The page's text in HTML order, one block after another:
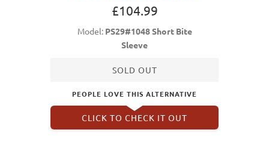
£104.99
Model: PS29#1048 Short Bite
Sleeve
SOLD OUT
PEOPLE LOVE THIS ALTERNATIVE
CLICK TO CHECK IT OUT